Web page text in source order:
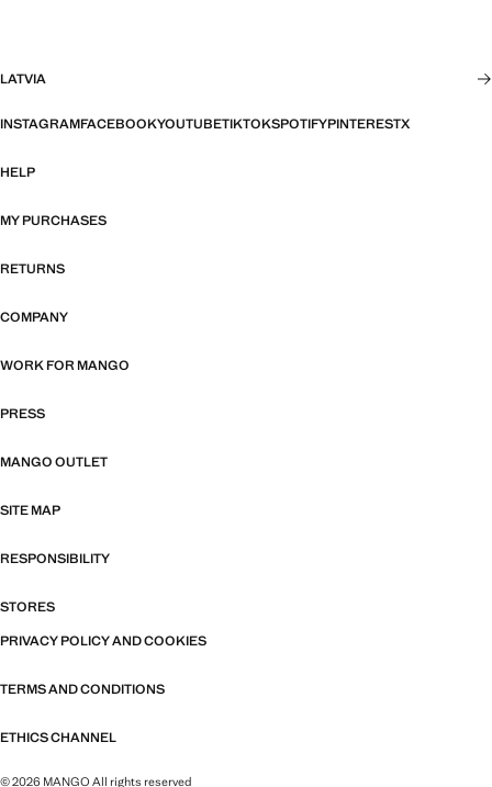
LATVIA
INSTAGRAMFACEBOOKYOUTUBETIKTOKSPOTIFYPINTERESTX
HELP
MY PURCHASES
RETURNS
COMPANY
WORK FOR MANGO
PRESS
MANGO OUTLET
SITE MAP
RESPONSIBILITY
STORES
PRIVACY POLICY AND COOKIES
TERMS AND CONDITIONS
ETHICS CHANNEL
© 2026 MANGO All rights reserved